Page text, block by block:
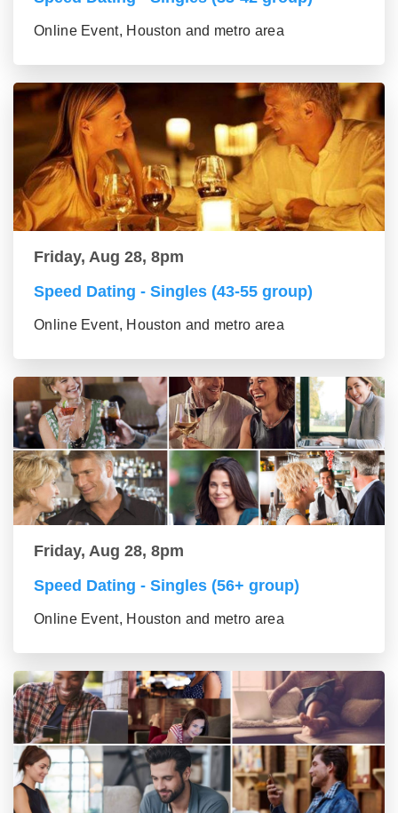
Online Event, Houston and metro area
Friday, Aug 28, 8pm
Speed Dating - Singles (43-55 group)
Online Event, Houston and metro area
Friday, Aug 28, 8pm
Speed Dating - Singles (56+ group)
Online Event, Houston and metro area